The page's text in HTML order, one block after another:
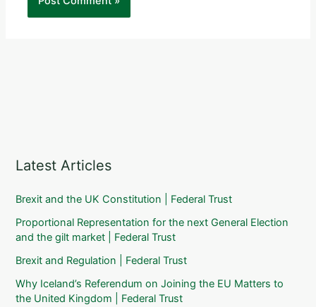
Latest Articles
Brexit and the UK Constitution | Federal Trust
Proportional Representation for the next General Election
and the gilt market | Federal Trust
Brexit and Regulation | Federal Trust
Why Iceland’s Referendum on Joining the EU Matters to
the United Kingdom | Federal Trust